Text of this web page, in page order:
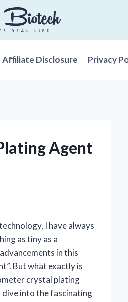
Affiliate Disclosure Privacy
Agent
I have always
as tiny as a
in this
But what exactly is
crystal plating
dive into the fascinating